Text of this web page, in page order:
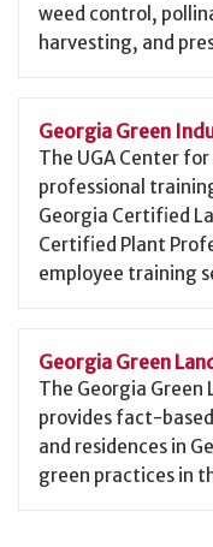
weed control,
harvesting, and
Georgia Green
The UGA Center
professional
Georgia Certified
Certified Plant
employee training
Georgia Green
The Georgia Green
provides fact-
and residences in
green practices in